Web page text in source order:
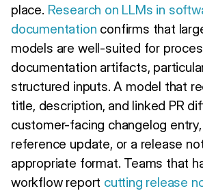
place. Research on LLMs in
documentation confirms that
models are well-suited for
documentation artifacts,
structured inputs. A model that
title, description, and linked PR
customer-facing changelog entry,
reference update, or a release
appropriate format. Teams that
workflow report cutting release